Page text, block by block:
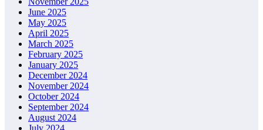
June 2025
May 2025
April 2025
March 2025
February 2025
January 2025
December 2024
November 2024
October 2024
September 2024
August 2024